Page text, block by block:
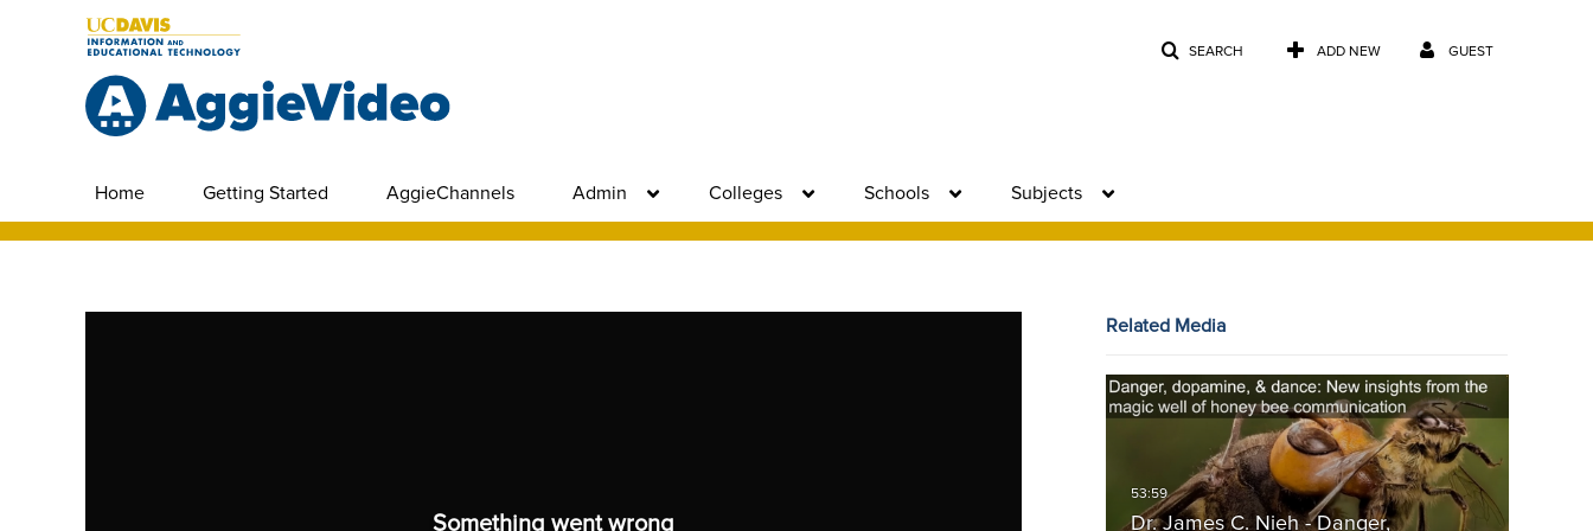
SEARCH ADD NEW GUEST
Home Getting Started AggieChannels Admin Colleges Schools Subjects
Something went wrong
Related Media
Dr. James C. Nieh - Danger,